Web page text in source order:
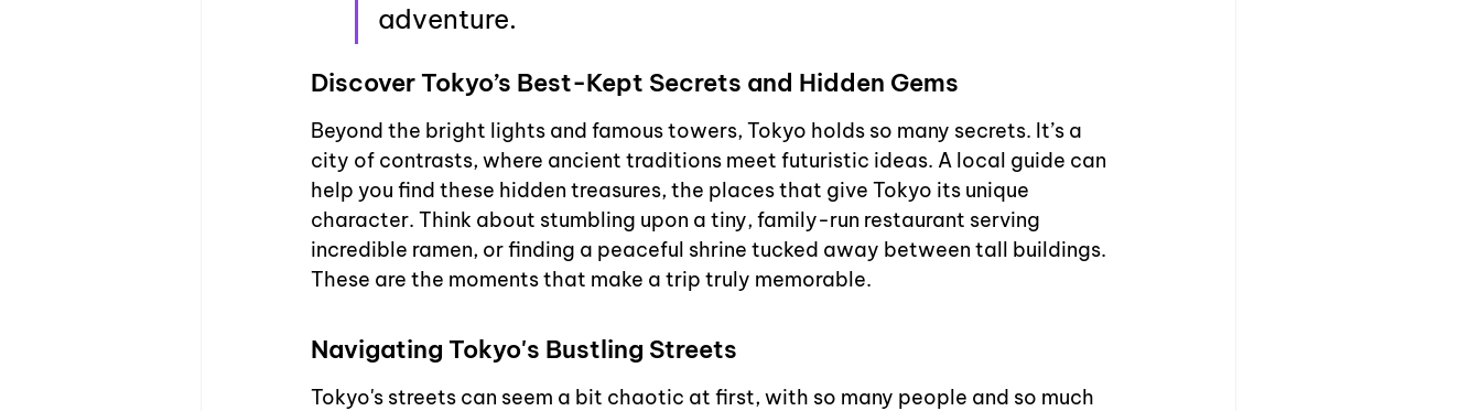
adventure.
Discover Tokyo’s Best-Kept Secrets and Hidden Gems
Beyond the bright lights and famous towers, Tokyo holds so many secrets. It’s a
city of contrasts, where ancient traditions meet futuristic ideas. A local guide can
help you find these hidden treasures, the places that give Tokyo its unique
character. Think about stumbling upon a tiny, family-run restaurant serving
incredible ramen, or finding a peaceful shrine tucked away between tall buildings.
These are the moments that make a trip truly memorable.
Navigating Tokyo's Bustling Streets
Tokyo's streets can seem a bit chaotic at first, with so many people and so much